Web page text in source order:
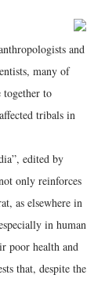
and
many of
together to
tribals in
edited by
only reinforces
as elsewhere in
in human
poor health and
that, despite the